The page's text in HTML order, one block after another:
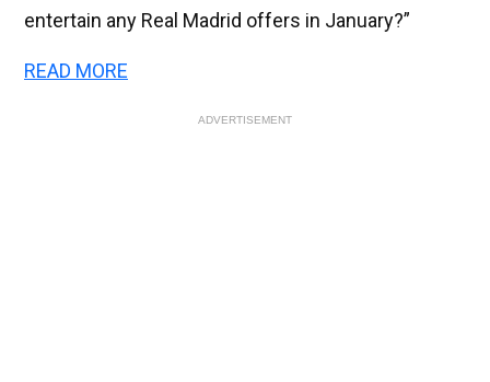
entertain any Real Madrid offers in January?”
READ MORE
ADVERTISEMENT